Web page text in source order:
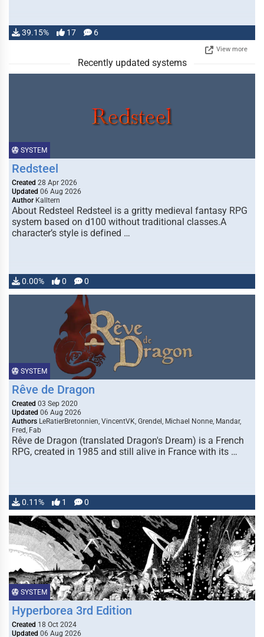
39.15% 17 6
View more
Recently updated systems
SYSTEM
Redsteel
Created 28 Apr 2026
Updated 06 Aug 2026
Author Kalltern
About Redsteel Redsteel is a gritty medieval fantasy RPG
system based on d100 without traditional classes.A
character’s style is defined …
0.00% 0 0
SYSTEM
Rêve de Dragon
Created 03 Sep 2020
Updated 06 Aug 2026
Authors LeRatierBretonnien, VincentVK, Grendel, Michael Nonne, Mandar,
Fred, Fab
Rêve de Dragon (translated Dragon's Dream) is a French
RPG, created in 1985 and still alive in France with its …
0.11% 1 0
SYSTEM
Hyperborea 3rd Edition
Created 18 Oct 2024
Updated 06 Aug 2026